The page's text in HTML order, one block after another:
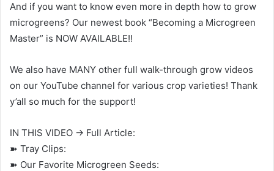
And if you want to know even more in depth how to grow
microgreens? Our newest book “Becoming a Microgreen
Master” is NOW AVAILABLE!!
We also have MANY other full walk-through grow videos
on our YouTube channel for various crop varieties! Thank
y’all so much for the support!
IN THIS VIDEO → Full Article:
➽ Tray Clips:
➽ Our Favorite Microgreen Seeds: